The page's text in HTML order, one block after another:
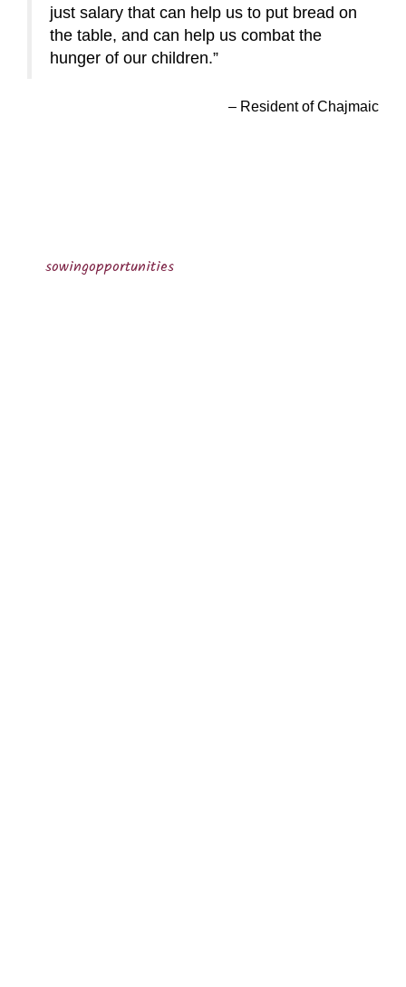
just salary that can help us to put bread on
the table, and can help us combat the
hunger of our children.
Resident of Chajmaic
sowingopportunities